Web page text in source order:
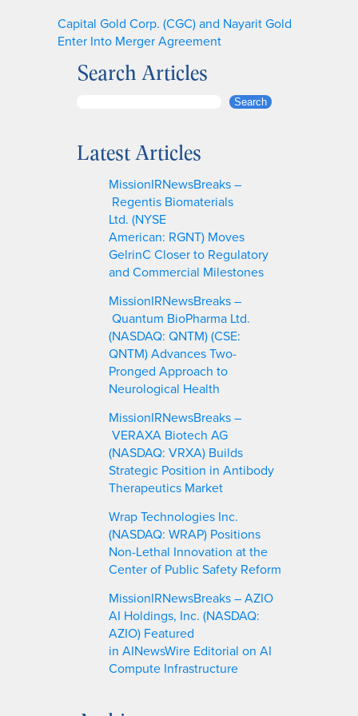
Capital Gold Corp. (CGC) and Nayarit Gold
Enter Into Merger Agreement
Search Articles
r
Search
Latest Articles
MissionIRNewsBreaks –
Regentis Biomaterials
Ltd. (NYSE
American: RGNT) Moves
GelrinC Closer to Regulatory
and Commercial Milestones
MissionIRNewsBreaks –
Quantum BioPharma Ltd.
(NASDAQ: QNTM) (CSE:
QNTM) Advances Two-
Pronged Approach to
Neurological Health
MissionIRNewsBreaks –
VERAXA Biotech AG
(NASDAQ: VRXA) Builds
Strategic Position in Antibody
Therapeutics Market
Wrap Technologies Inc.
(NASDAQ: WRAP) Positions
Non-Lethal Innovation at the
Center of Public Safety Reform
MissionIRNewsBreaks – AZIO
AI Holdings, Inc. (NASDAQ:
AZIO) Featured
in AINewsWire Editorial on AI
Compute Infrastructure